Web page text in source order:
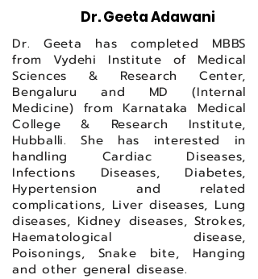
Dr. Geeta Adawani
Dr. Geeta has completed MBBS
from Vydehi Institute of Medical
Sciences & Research Center,
Bengaluru and MD (Internal
Medicine) from Karnataka Medical
College & Research Institute,
Hubballi. She has interested in
handling Cardiac Diseases,
Infections Diseases, Diabetes,
Hypertension and related
complications, Liver diseases, Lung
diseases, Kidney diseases, Strokes,
Haematological disease,
Poisonings, Snake bite, Hanging
and other general disease.